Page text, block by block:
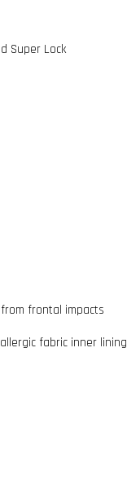
Super Lock
frontal impacts
fabric inner lining